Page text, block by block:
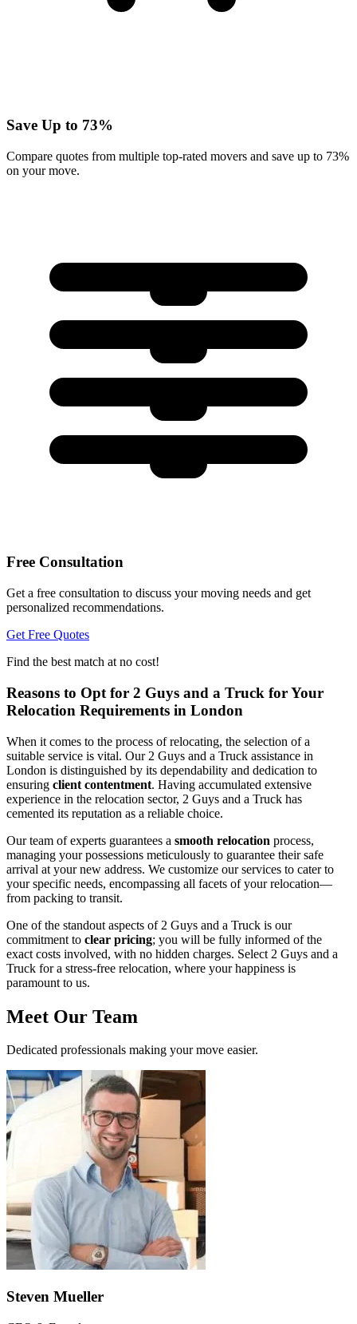
Save Up to 73%
Compare quotes from multiple top-rated movers and save up to 73%
on your move.
Free Consultation
Get a free consultation to discuss your moving needs and get
personalized recommendations.
Get Free Quotes
Find the best match at no cost!
Reasons to Opt for 2 Guys and a Truck for Your
Relocation Requirements in London
When it comes to the process of relocating, the selection of a
suitable service is vital. Our 2 Guys and a Truck assistance in
London is distinguished by its dependability and dedication to
ensuring client contentment. Having accumulated extensive
experience in the relocation sector, 2 Guys and a Truck has
cemented its reputation as a reliable choice.
Our team of experts guarantees a smooth relocation process,
managing your possessions meticulously to guarantee their safe
arrival at your new address. We customize our services to cater to
your specific needs, encompassing all facets of your relocation—
from packing to transit.
One of the standout aspects of 2 Guys and a Truck is our
commitment to clear pricing; you will be fully informed of the
exact costs involved, with no hidden charges. Select 2 Guys and a
Truck for a stress-free relocation, where your happiness is
paramount to us.
Meet Our Team
Dedicated professionals making your move easier.
Steven Mueller